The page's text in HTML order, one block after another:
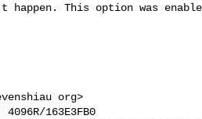
happen. This option was
org>
163E3FB0